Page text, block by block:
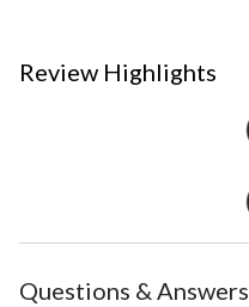
Review Highlights
Questions & Answers